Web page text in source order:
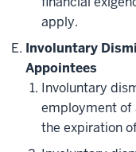
apply.
Involuntary
Appointees
Involuntary
employment of
the expiration